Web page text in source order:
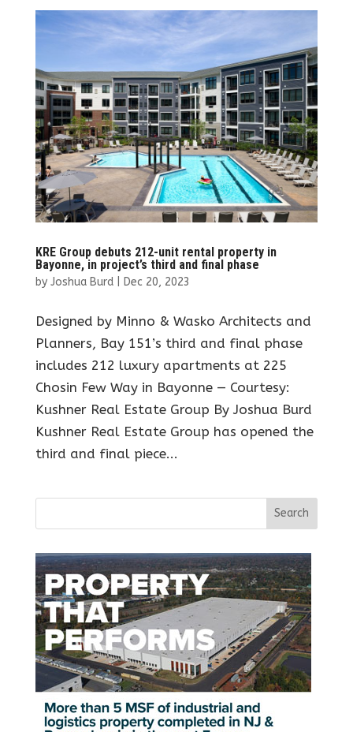
KRE Group debuts 212-unit rental property in
Bayonne, in project’s third and final phase
by Joshua Burd| Dec 20, 2023
Designed by Minno & Wasko Architects and
Planners, Bay 151’s third and final phase
includes 212 luxury apartments at 225
Chosin Few Way in Bayonne — Courtesy:
Kushner Real Estate Group By Joshua Burd
Kushner Real Estate Group has opened the
third and final piece...